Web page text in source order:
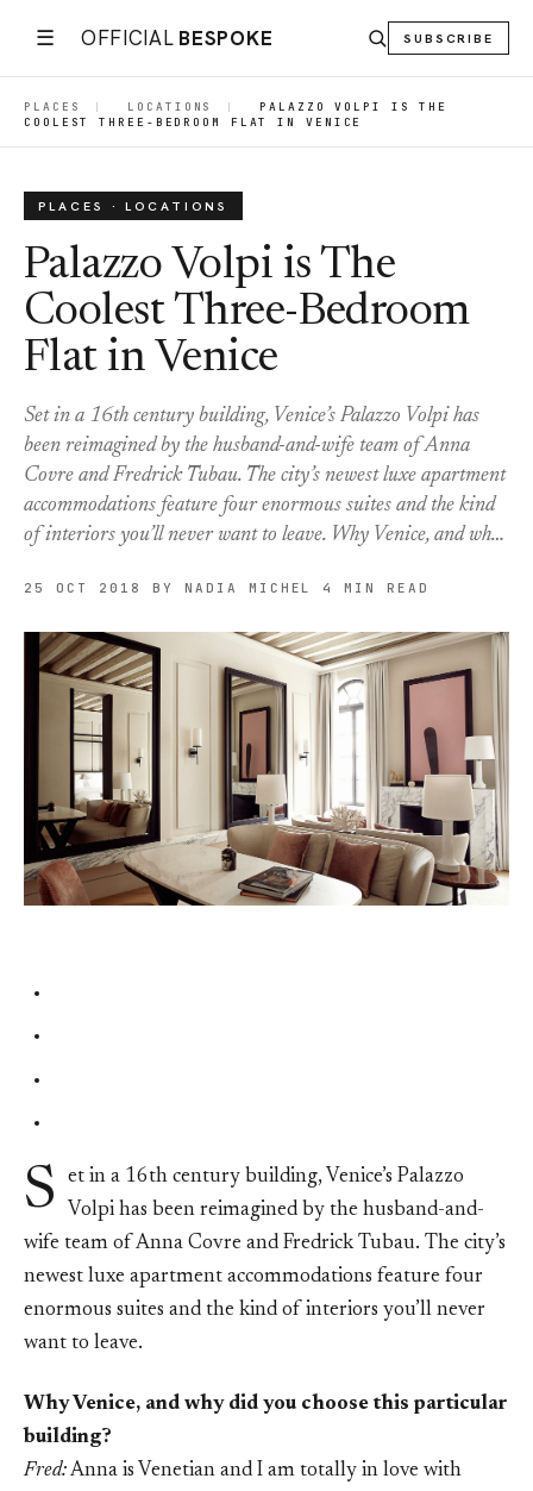
☰ OFFICIAL BESPOKE SUBSCRIBE
PLACES | LOCATIONS |
PALAZZO VOLPI IS THE
COOLEST THREE-BEDROOM FLAT IN VENICE
PLACES · LOCATIONS
Palazzo Volpi is The
Coolest Three-Bedroom
Flat in Venice
Set in a 16th century building, Venice’s Palazzo Volpi has
been reimagined by the husband-and-wife team of Anna
Covre and Fredrick Tubau. The city’s newest luxe apartment
accommodations feature four enormous suites and the kind
of interiors you’ll never want to leave. Why Venice, and wh…
25 OCT 2018 BY NADIA MICHEL 4 MIN READ
S
et in a 16th century building, Venice’s Palazzo
Volpi has been reimagined by the husband-and-
wife team of Anna Covre and Fredrick Tubau. The city’s
newest luxe apartment accommodations feature four
enormous suites and the kind of interiors you’ll never
want to leave.
Why Venice, and why did you choose this particular
building?
Fred:Anna is Venetian and I am totally in love with